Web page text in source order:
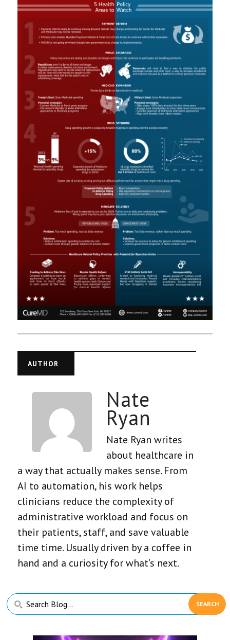
AUTHOR
Nate
Ryan
Nate Ryan writes
about healthcare in
a way that actually makes sense. From
AI to automation, his work helps
clinicians reduce the complexity of
administrative workload and focus on
their patients, staff, and save valuable
time time. Usually driven by a coffee in
hand and a curiosity for what’s next.
Primary
Sidebar
Search
Blog...